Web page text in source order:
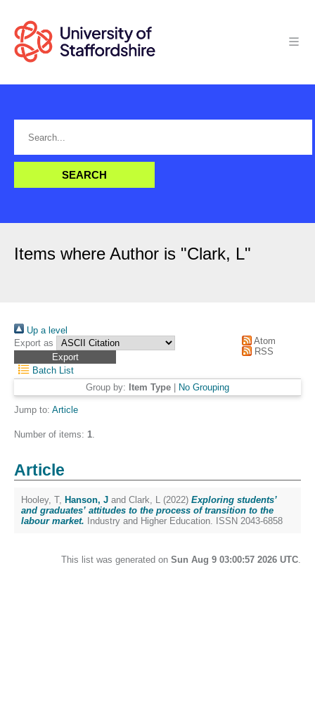
Items where Author is "Clark, L"
Up a level
Export as
Atom
RSS
Batch List
Group by: Item Type No Grouping
Jump to: Article
Number of items: 1.
Article
Hooley, T, Hanson, J and Clark, L (2022) Exploring students’
and graduates’ attitudes to the process of transition to the
labour market. Industry and Higher Education. ISSN 2043-6858
This list was generated on Sun Aug 9 03:00:57 2026 UTC.